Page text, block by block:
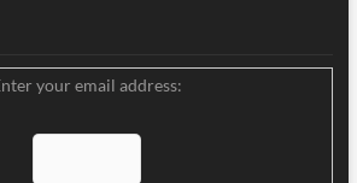
your email address: